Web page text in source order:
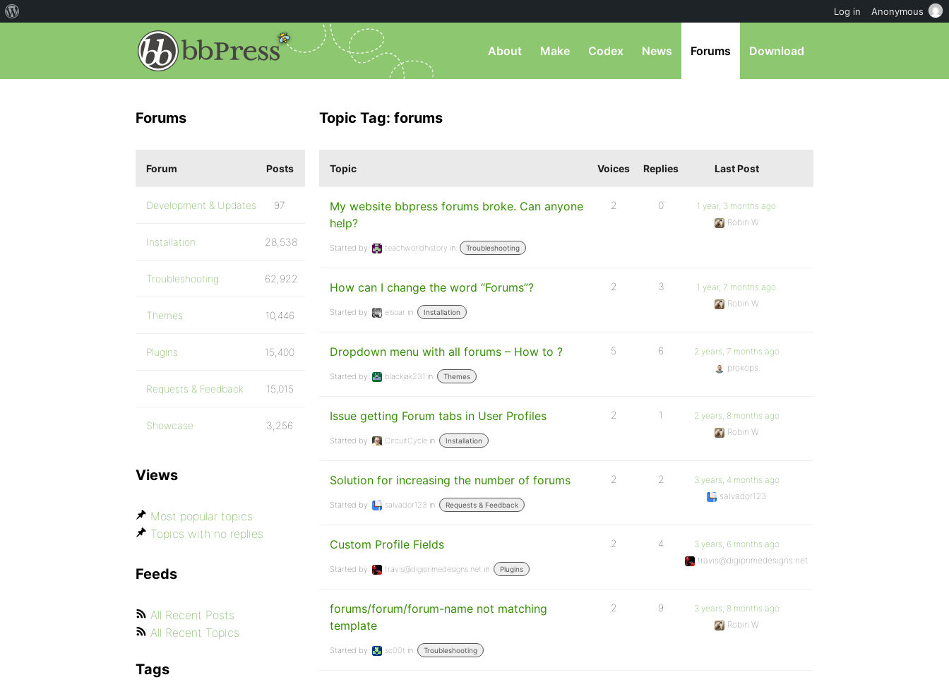
About Make Codex News Forums Download
Topic Tag: forums
Topic Voices Replies Last Post
My website bbpress forums broke. Can anyone
help?
Started by: teachworldhistory in: Troubleshooting
2 0
1 year, 3 months ago
Robin W
How can I change the word “Forums”?
Started by: elsoar in: Installation
2 3
1 year, 7 months ago
Robin W
Dropdown menu with all forums – How to ?
Started by: blackjak231 in: Themes
5 6
2 years, 7 months ago
prokops
Issue getting Forum tabs in User Profiles
Started by: CircuitCycle in: Installation
2 1
2 years, 8 months ago
Robin W
Solution for increasing the number of forums
Started by: salvador123 in: Requests & Feedback
2 2
3 years, 4 months ago
salvador123
Custom Profile Fields
Started by: travis@digiprimedesigns.net in: Plugins
2 4
3 years, 6 months ago
travis@digiprimedesigns.net
forums/forum/forum-name not matching
template
Started by: sc00t in: Troubleshooting
2 9
3 years, 8 months ago
Robin W
Forums
Forum Posts
Development & Updates 97
Installation 28,538
Troubleshooting 62,922
Themes 10,446
Plugins 15,400
Requests & Feedback 15,015
Showcase 3,256
Views
Most popular topics
Topics with no replies
Feeds
All Recent Posts
All Recent Topics
Tags
Log in Anonymous